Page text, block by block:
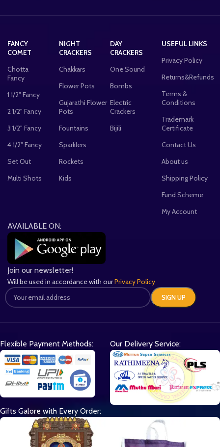
FANCY
COMET
Chotta
Fancy
1 1/2" Fancy
2 1/2" Fancy
3 1/2" Fancy
4 1/2" Fancy
Set Out
Multi Shots
NIGHT
CRACKERS
Chakkars
Flower Pots
Gujarathi Flower
Pots
Fountains
Sparklers
Rockets
Kids
DAY
CRACKERS
One Sound
Bombs
Electric
Crackers
Bijili
USEFUL LINKS
Privacy Policy
Returns&Refunds
Terms &
Conditions
Trademark
Certificate
Contact Us
About us
Shipping Policy
Fund Scheme
My Account
AVAILABLE ON:
Join our newsletter!
Will be used in accordance with ourPrivacy Policy
Flexible Payment Methods: Our Delivery Service:
Gifts Galore with Every Order: